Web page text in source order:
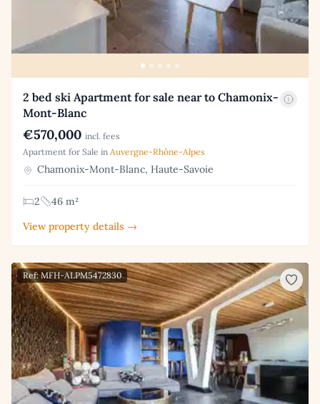
2 bed ski Apartment for sale near to Chamonix-
Mont-Blanc
€570,000 incl. fees
Apartment for Sale in Auvergne-Rhône-Alpes
Chamonix-Mont-Blanc, Haute-Savoie
2
46 m²
View property details →
Ref: MFH-ALPM5472830